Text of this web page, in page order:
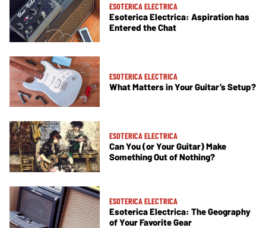
ESOTERICA ELECTRICA
Esoterica Electrica: Aspiration has
Entered the Chat
ESOTERICA ELECTRICA
What Matters in Your Guitar’s Setup?
ESOTERICA ELECTRICA
Can You (or Your Guitar) Make
Something Out of Nothing?
ESOTERICA ELECTRICA
Esoterica Electrica: The Geography
of Your Favorite Gear